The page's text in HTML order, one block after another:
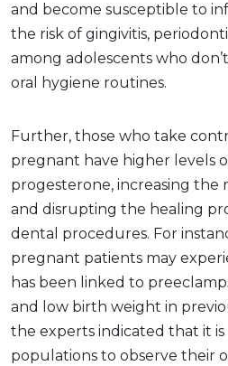
and become susceptible to
the risk of gingivitis,
among adolescents who
oral hygiene routines.
Further, those who take
pregnant have higher levels
progesterone, increasing the
and disrupting the healing
dental procedures. For
pregnant patients may
has been linked to
and low birth weight in
the experts indicated that it
populations to observe their